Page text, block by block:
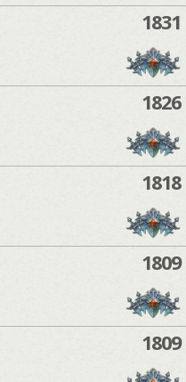
1831
1826
1818
1809
1809